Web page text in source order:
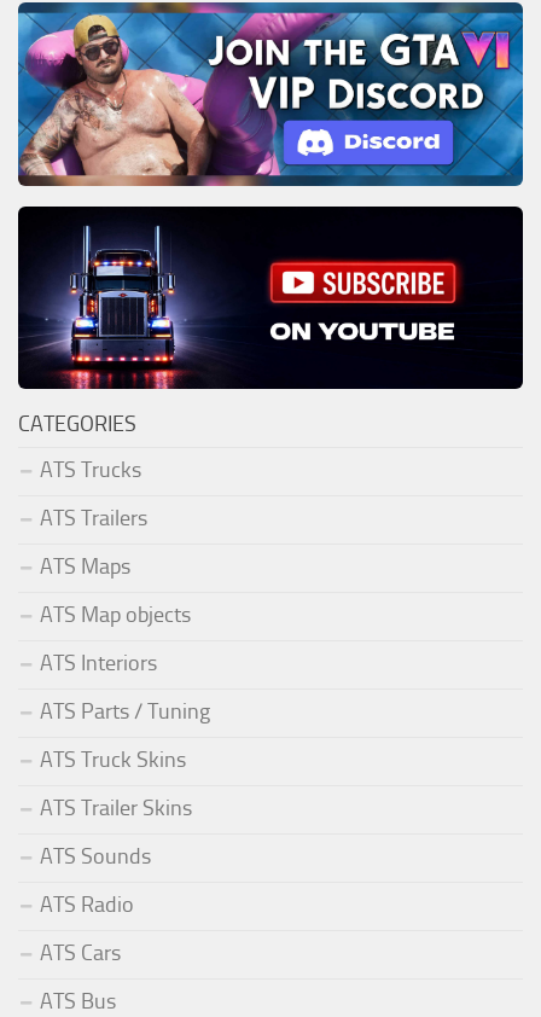
CATEGORIES
ATS Trucks
ATS Trailers
ATS Maps
ATS Map objects
ATS Interiors
ATS Parts / Tuning
ATS Truck Skins
ATS Trailer Skins
ATS Sounds
ATS Radio
ATS Cars
ATS Bus